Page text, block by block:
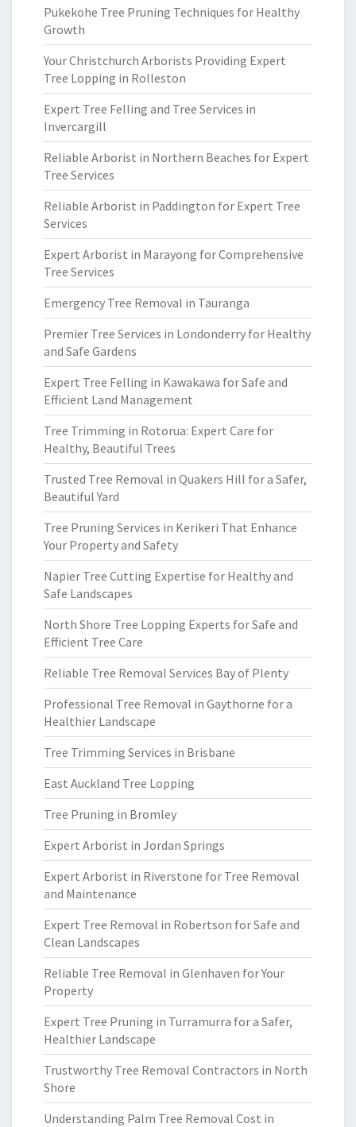
Pukekohe Tree Pruning Techniques for Healthy
Growth
Your Christchurch Arborists Providing Expert
Tree Lopping in Rolleston
Expert Tree Felling and Tree Services in
Invercargill
Reliable Arborist in Northern Beaches for Expert
Tree Services
Reliable Arborist in Paddington for Expert Tree
Services
Expert Arborist in Marayong for Comprehensive
Tree Services
Emergency Tree Removal in Tauranga
Premier Tree Services in Londonderry for Healthy
and Safe Gardens
Expert Tree Felling in Kawakawa for Safe and
Efficient Land Management
Tree Trimming in Rotorua: Expert Care for
Healthy, Beautiful Trees
Trusted Tree Removal in Quakers Hill for a Safer,
Beautiful Yard
Tree Pruning Services in Kerikeri That Enhance
Your Property and Safety
Napier Tree Cutting Expertise for Healthy and
Safe Landscapes
North Shore Tree Lopping Experts for Safe and
Efficient Tree Care
Reliable Tree Removal Services Bay of Plenty
Professional Tree Removal in Gaythorne for a
Healthier Landscape
Tree Trimming Services in Brisbane
East Auckland Tree Lopping
Tree Pruning in Bromley
Expert Arborist in Jordan Springs
Expert Arborist in Riverstone for Tree Removal
and Maintenance
Expert Tree Removal in Robertson for Safe and
Clean Landscapes
Reliable Tree Removal in Glenhaven for Your
Property
Expert Tree Pruning in Turramurra for a Safer,
Healthier Landscape
Trustworthy Tree Removal Contractors in North
Shore
Understanding Palm Tree Removal Cost in